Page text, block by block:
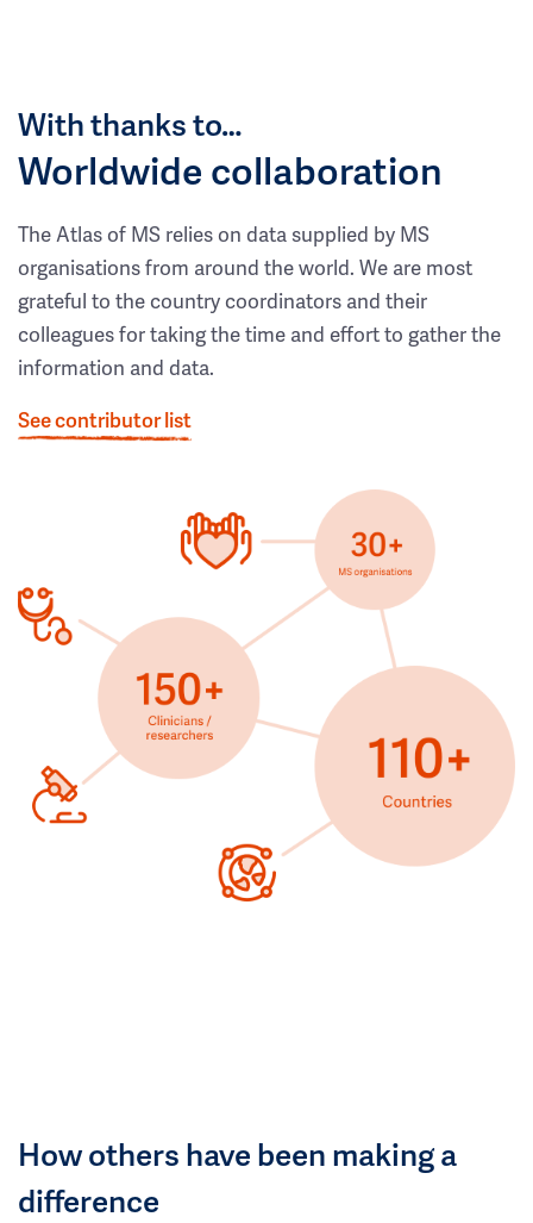
With thanks to…
Worldwide collaboration
The Atlas of MS relies on data supplied by MS
organisations from around the world. We are most
grateful to the country coordinators and their
colleagues for taking the time and effort to gather the
information and data.
See contributor list
How others have been making a
difference